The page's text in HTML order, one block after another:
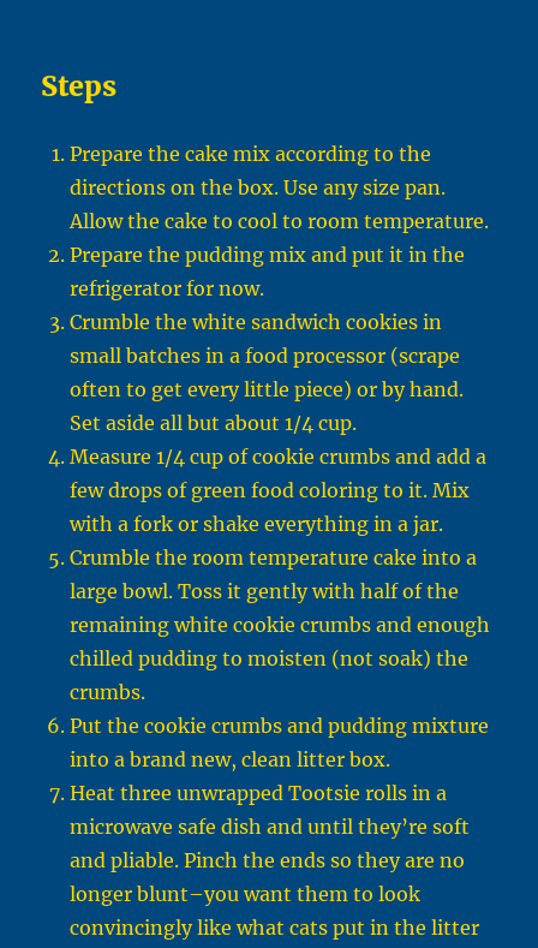
Steps
Prepare the cake mix according to the
directions on the box. Use any size pan.
Allow the cake to cool to room temperature.
Prepare the pudding mix and put it in the
refrigerator for now.
Crumble the white sandwich cookies in
small batches in a food processor (scrape
often to get every little piece) or by hand.
Set aside all but about 1/4 cup.
Measure 1/4 cup of cookie crumbs and add a
few drops of green food coloring to it. Mix
with a fork or shake everything in a jar.
Crumble the room temperature cake into a
large bowl. Toss it gently with half of the
remaining white cookie crumbs and enough
chilled pudding to moisten (not soak) the
crumbs.
Put the cookie crumbs and pudding mixture
into a brand new, clean litter box.
Heat three unwrapped Tootsie rolls in a
microwave safe dish and until they’re soft
and pliable. Pinch the ends so they are no
longer blunt–you want them to look
convincingly like what cats put in the litter